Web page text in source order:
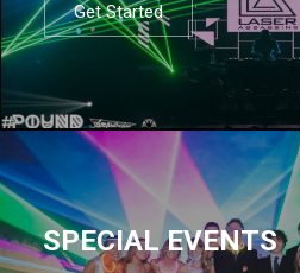
Get Started
SPECIAL EVENTS